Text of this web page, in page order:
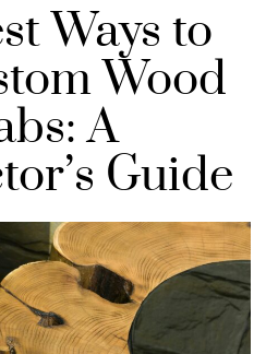
Ways to
Wood
A
Guide